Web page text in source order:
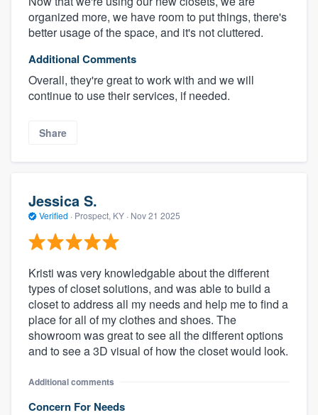
organized more, we have room to put things, there's
better usage of the space, and it's not cluttered.
Additional Comments
Overall, they're great to work with and we will
continue to use their services, if needed.
Share
Jessica S.
Verified · Prospect, KY · Nov 21 2025
Kristi was very knowledgable about the different
types of closet solutions, and was able to build a
closet to address all my needs and help me to find a
place for all of my clothes and shoes. The
showroom was great to see all the different options
and to see a 3D visual of how the closet would look.
Additional comments
Concern For Needs